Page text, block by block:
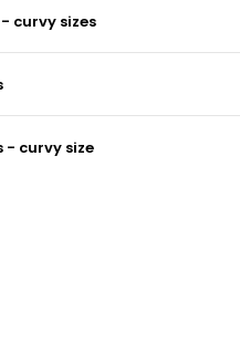
- curvy sizes
- curvy size